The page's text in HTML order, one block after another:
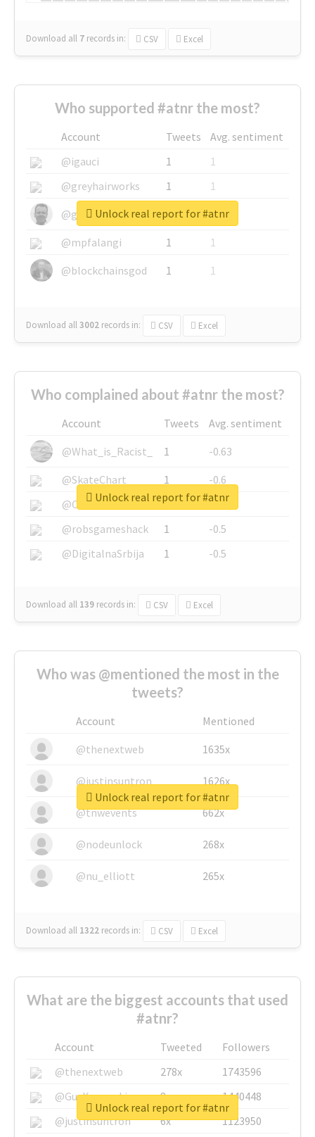
Download all 7 records in: CSV Excel
Who supported #atnr the most?
Account Tweets
Avg. sentiment
@igauci
1
1
@greyhairworks
1
1
@glynmottershead
1
1
@mpfalangi
1
1
@blockchainsgod
1 1
Download all3002 records in: CSV Excel
Unlock real report for #atnr
Who complained about #atnr the most?
Account Tweets
Avg. sentiment
@What_is_Racist_
1
-0.63
@SkateChart
1
-0.6
@CamiSiri95
1
-0.53
@robsgameshack
1
-0.5
@DigitalnaSrbija
1 -0.5
Download all 139 records in: CSV Excel
Unlock real report for #atnr
Who was @mentioned the most in the
tweets?
Account
Mentioned
@thenextweb
1635x
@justinsuntron 1626x
@tnwevents 662x
@nodeunlock 268x
@nu_elliott 265x
Download all 1322 records in: CSV Excel
Unlock real report for #atnr
What are the biggest accounts that used
#atnr?
Account Tweeted
Followers
@thenextweb
278x
1743596
@GuyKawasaki
8x
1440448
@justinsuntron
6x
1123950
Unlock real report for #atnr